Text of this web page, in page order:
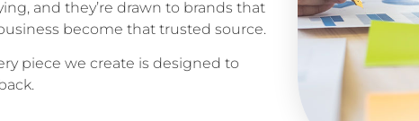
and they’re drawn to brands that
become that trusted source.
piece we create is designed to